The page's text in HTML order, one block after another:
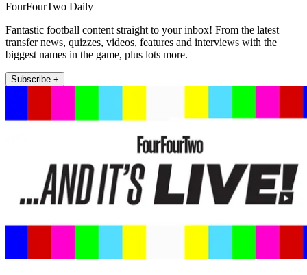
FourFourTwo Daily
Fantastic football content straight to your inbox! From the latest
transfer news, quizzes, videos, features and interviews with the
biggest names in the game, plus lots more.
Subscribe +